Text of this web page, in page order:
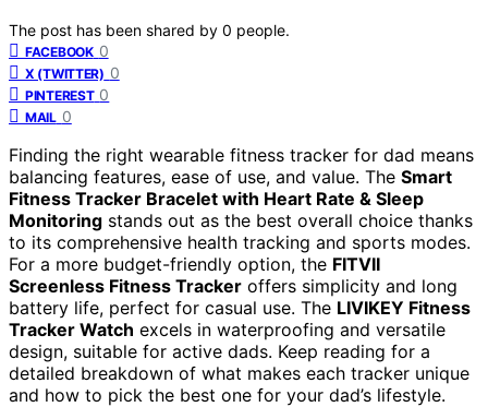
The post has been shared by 0 people.
FACEBOOK 0
X (TWITTER) 0
PINTEREST 0
MAIL 0
Finding the right wearable fitness tracker for dad means
balancing features, ease of use, and value. The Smart
Fitness Tracker Bracelet with Heart Rate & Sleep
Monitoring stands out as the best overall choice thanks
to its comprehensive health tracking and sports modes.
For a more budget-friendly option, the FITVII
Screenless Fitness Tracker offers simplicity and long
battery life, perfect for casual use. The LIVIKEY Fitness
Tracker Watch excels in waterproofing and versatile
design, suitable for active dads. Keep reading for a
detailed breakdown of what makes each tracker unique
and how to pick the best one for your dad’s lifestyle.